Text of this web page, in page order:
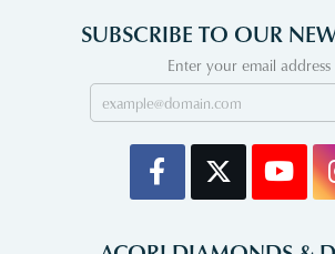
SUBSCRIBE TO OUR
Enter your email address